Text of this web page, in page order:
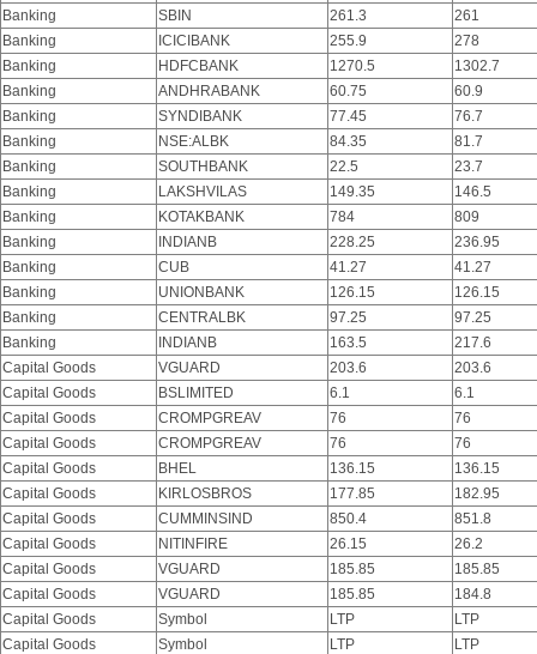
Banking
SBIN 261.3
261
Banking
ICICIBANK 255.9
278
Banking
HDFCBANK 1270.5
1302.7
Banking
ANDHRABANK 60.75
60.9
Banking
SYNDIBANK 77.45
76.7
Banking
NSE:ALBK 84.35
81.7
Banking
SOUTHBANK 22.5
23.7
Banking
LAKSHVILAS 149.35
146.5
Banking
KOTAKBANK 784
809
Banking
INDIANB 228.25
236.95
Banking
CUB 41.27
41.27
Banking
UNIONBANK 126.15
126.15
Banking
CENTRALBK 97.25
97.25
Banking
INDIANB 163.5
217.6
Capital Goods
VGUARD 203.6
203.6
Capital Goods
BSLIMITED 6.1
6.1
Capital Goods
CROMPGREAV 76
76
Capital Goods
CROMPGREAV 76
76
Capital Goods
BHEL 136.15
136.15
Capital Goods
KIRLOSBROS 177.85
182.95
Capital Goods
CUMMINSIND 850.4
851.8
Capital Goods
NITINFIRE 26.15
26.2
Capital Goods
VGUARD 185.85
185.85
Capital Goods
VGUARD 185.85
184.8
Capital Goods
Symbol LTP
LTP
Capital Goods
Symbol LTP
LTP